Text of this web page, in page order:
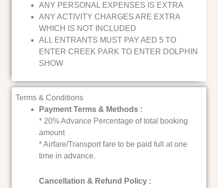
ANY PERSONAL EXPENSES IS EXTRA
ANY ACTIVITY CHARGES ARE EXTRA
WHICH IS NOT INCLUDED
ALL ENTRANTS MUST PAY AED 5 TO
ENTER CREEK PARK TO ENTER DOLPHIN
SHOW
Terms & Conditions
Payment Terms & Methods :
* 20% Advance Percentage of total booking
amount
* Airfare/Transport fare to be paid full at one
time in advance.
Cancellation & Refund Policy :